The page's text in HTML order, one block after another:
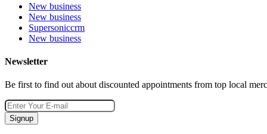
New business
New business
Supersoniccrm
New business
Newsletter
Be first to find out about discounted appointments from top local
Signup